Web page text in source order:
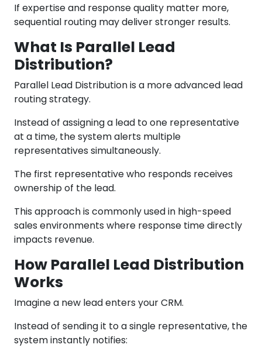
If expertise and response quality matter more,
sequential routing may deliver stronger results.
What Is Parallel Lead
Distribution?
Parallel Lead Distribution is a more advanced lead
routing strategy.
Instead of assigning a lead to one representative
at a time, the system alerts multiple
representatives simultaneously.
The first representative who responds receives
ownership of the lead.
This approach is commonly used in high-speed
sales environments where response time directly
impacts revenue.
How Parallel Lead Distribution
Works
Imagine a new lead enters your CRM.
Instead of sending it to a single representative, the
system instantly notifies: